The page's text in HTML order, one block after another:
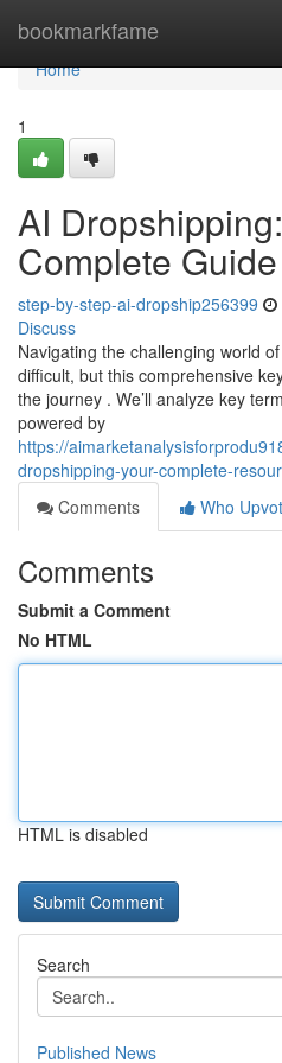
bookmarkfame
Home
Home
1
AI
Complete Guide
step-by-step-ai-dropship256399
Discuss
Navigating the challenging world
difficult, but this comprehensive
the journey . We’ll analyze key
powered by
https://
dropshipping-your-complete-
Comments
Who
Comments
Submit a Comment
No HTML
HTML is disabled
Search
Published News